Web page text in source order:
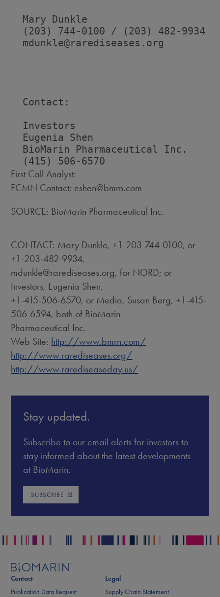
  Mary Dunkle
  (203) 744-0100 / (203) 482-9934
  mdunkle@rarediseases.org
  Contact:
Investors
Eugenia Shen
BioMarin Pharmaceutical Inc.
First Call Analyst:
FCMN Contact: eshen@bmrn.com
SOURCE: BioMarin Pharmaceutical Inc.
CONTACT: Mary Dunkle, +1-203-744-0100, or
+1-203-482-9934,
mdunkle@rarediseases.org, for NORD; or
Investors, Eugenia Shen,
+1-415-506-6570, or Media, Susan Berg, +1-415-
506-6594, both of BioMarin
Pharmaceutical Inc.
Web Site: http://www.bmrn.com/
http://www.rarediseases.org/
http://www.rarediseaseday.us/
Stay updated.
Subscribe to our email alerts for investors to
stay informed about the latest developments
at BioMarin.
SUBSCRIBE
Contact
Publication Data Request
Legal
Supply Chain Statement